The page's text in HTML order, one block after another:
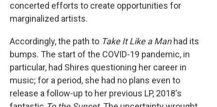
concerted efforts to create opportunities for
marginalized artists.
Accordingly, the path to Take It Like a Manhad its
bumps. The start of the COVID-19 pandemic, in
particular, had Shires questioning her career in
music; for a period, she had no plans even to
release a follow-up to her previous LP, 2018's